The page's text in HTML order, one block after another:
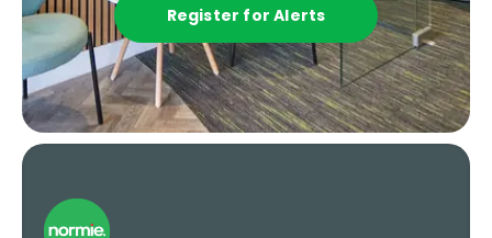
Register for Alerts